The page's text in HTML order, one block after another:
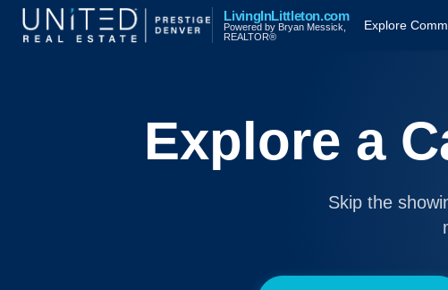
LivingInLittleton.com
Powered by Bryan Messick,
REALTOR®
Explore
Explore a
Skip the